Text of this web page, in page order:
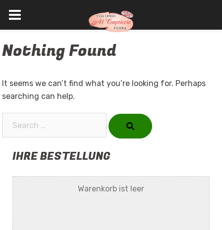
to
Nothing Found
It seems we can’t find what you’re looking for. Perhaps
searching can help.
IHRE BESTELLUNG
Warenkorb ist leer